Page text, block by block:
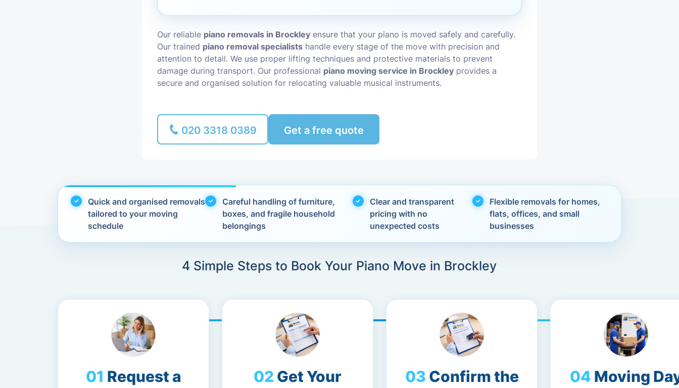
Man and Van
Packing Services
Rubbish Removal
Our reliable piano removals in Brockley ensure that your piano is moved safely and carefully.
Our trained piano removal specialists handle every stage of the move with precision and
attention to detail. We use proper lifting techniques and protective materials to prevent
damage during transport. Our professional piano moving service in Brockley provides a
secure and organised solution for relocating valuable musical instruments.
020 3318 0389 Get a free quote
Quick and organised removals
tailored to your moving
schedule
Careful handling of furniture,
boxes, and fragile household
belongings
Clear and transparent
pricing with no
unexpected costs
Flexible removals for homes,
flats, offices, and small
businesses
4 Simple Steps to Book Your Piano Move in Brockley
Request a
Get Your
Confirm the
Moving